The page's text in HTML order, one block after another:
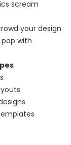
scream
your design
with